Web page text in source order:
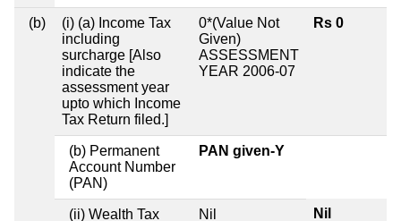
(b)
(i) (a) Income Tax
including
surcharge [Also
indicate the
assessment year
upto which Income
Tax Return filed.]
0*(Value Not
Given)
ASSESSMENT
YEAR 2006-07
Rs 0
(b) Permanent
Account Number
(PAN)
PAN given-Y
(ii) Wealth Tax
Nil Nil